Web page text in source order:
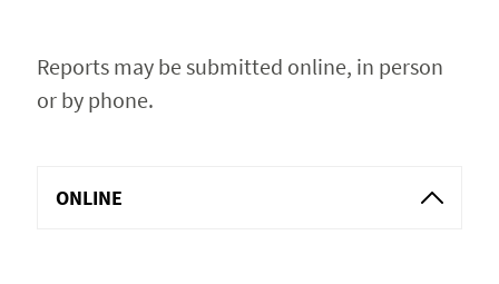
Get Educated
Reports may be submitted online, in person
or by phone.
ONLINE